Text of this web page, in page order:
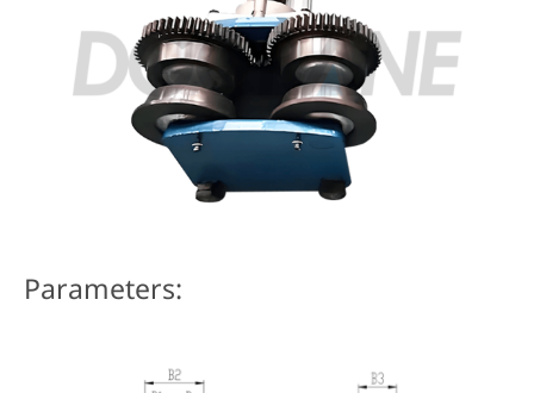
Parameters: